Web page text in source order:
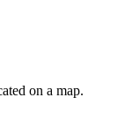
on a map.